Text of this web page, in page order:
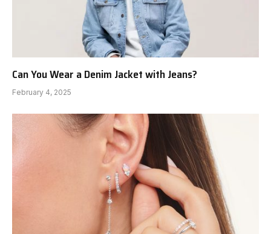
Can You Wear a Denim Jacket with Jeans?
February 4, 2025